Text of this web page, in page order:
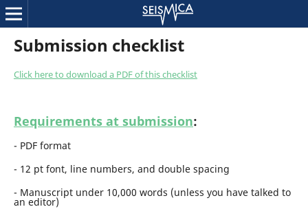
Submission checklist
Click here to download a PDF of this checklist
Requirements at submission:
- PDF format
- 12 pt font, line numbers, and double spacing
- Manuscript under 10,000 words (unless you have talked to
an editor)